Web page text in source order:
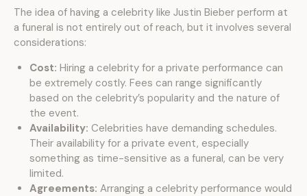
The idea of having a celebrity like Justin Bieber perform at
a funeral is not entirely out of reach, but it involves several
considerations:
Cost: Hiring a celebrity for a private performance can
be extremely costly. Fees can range significantly
based on the celebrity’s popularity and the nature of
the event.
Availability: Celebrities have demanding schedules.
Their availability for a private event, especially
something as time-sensitive as a funeral, can be very
limited.
Agreements: Arranging a celebrity performance would